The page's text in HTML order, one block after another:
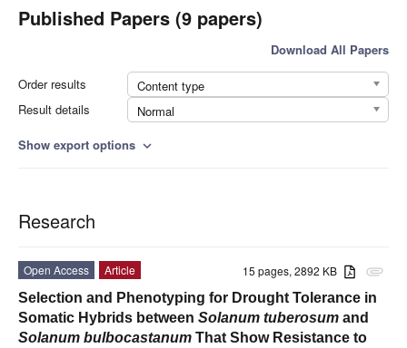
Published Papers (9 papers)
Download All Papers
Order results
Content type
Result details
Normal
Show export options expand_more
Research
attachment
15 pages, 2892 KB
Open Access
Article
Selection and Phenotyping for Drought Tolerance in
Somatic Hybrids between Solanum tuberosum and
Solanum bulbocastanum That Show Resistance to